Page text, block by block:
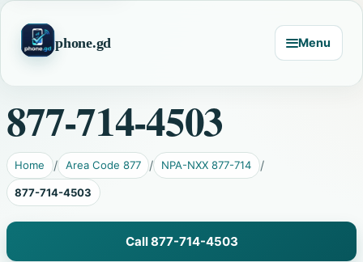
phone.gd Menu
877-714-4503
Home Area Code 877 NPA-NXX 877-714
877-714-4503
Call 877-714-4503